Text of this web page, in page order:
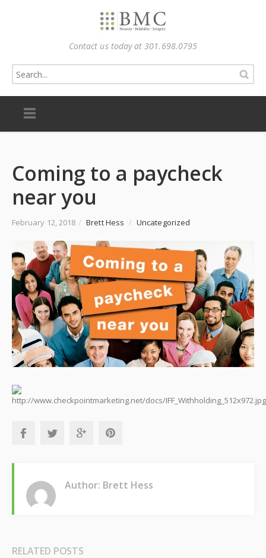
Contact us today at 301.698.0795
Coming to a paycheck
near you
February 12, 2018 / Brett Hess / Uncategorized
Author: Brett Hess
RELATED POSTS